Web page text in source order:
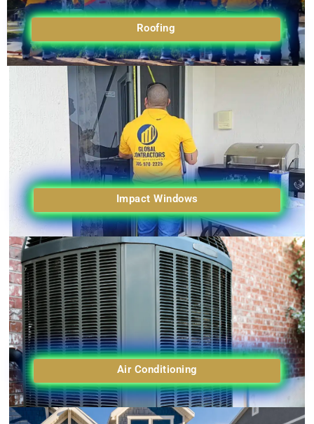
Roofing
Impact Windows
Air Conditioning